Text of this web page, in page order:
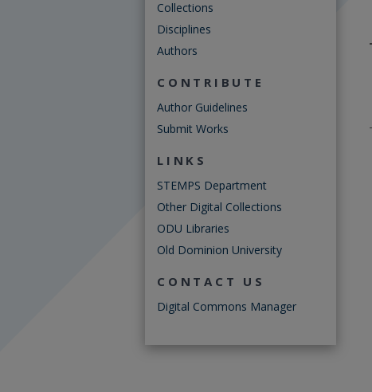
Collections
Disciplines
Authors
CONTRIBUTE
Author Guidelines
Submit Works
LINKS
STEMPS Department
Other Digital Collections
ODU Libraries
Old Dominion University
CONTACT US
Digital Commons Manager